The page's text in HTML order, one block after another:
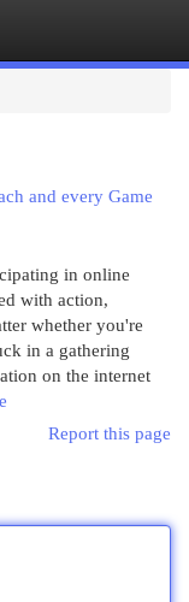
and every Game
in online
with action,
whether you're
in a gathering
on the internet
Report this page